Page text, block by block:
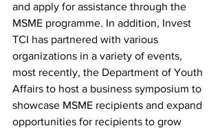
and apply for assistance through the
MSME programme. In addition, Invest
TCI has partnered with various
organizations in a variety of events,
most recently, the Department of Youth
Affairs to host a business symposium to
showcase MSME recipients and expand
opportunities for recipients to grow